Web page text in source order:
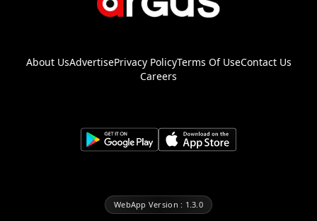
About UsAdvertisePrivacy PolicyTerms Of UseContact Us
Careers
WebApp Version : 1.3.0